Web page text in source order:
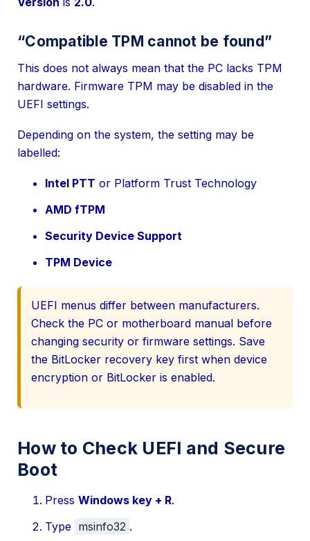
“Compatible TPM cannot be found”
This does not always mean that the PC lacks TPM
hardware. Firmware TPM may be disabled in the
UEFI settings.
Depending on the system, the setting may be
labelled:
Intel PTT or Platform Trust Technology
AMD fTPM
Security Device Support
TPM Device
UEFI menus differ between manufacturers.
Check the PC or motherboard manual before
changing security or firmware settings. Save
the BitLocker recovery key first when device
encryption or BitLocker is enabled.
How to Check UEFI and Secure
Boot
Press Windows key + R.
Type msinfo32 .